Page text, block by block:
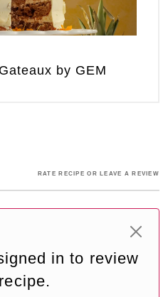
by GEM
RATE RECIPE OR LEAVE A REVIEW
in to review